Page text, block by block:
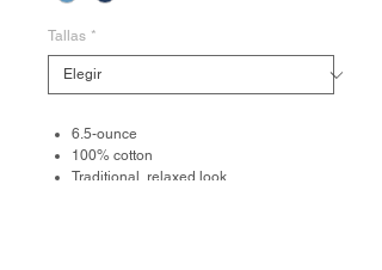
Tallas *
6.5-ounce
100% cotton
Traditional, relaxed look